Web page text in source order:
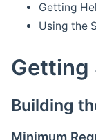
Getting
Using the
Getting
Building
Minimum